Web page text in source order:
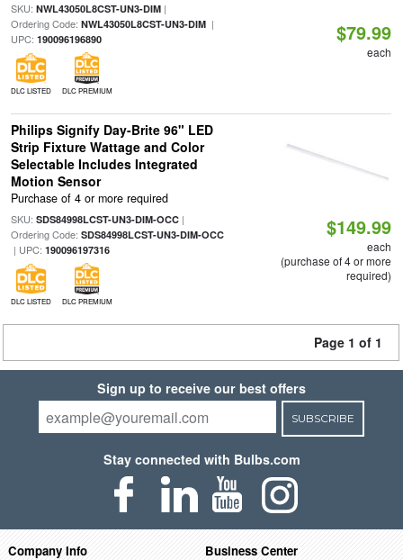
SKU: NWL43050L8CST-UN3-DIM|
Ordering Code: NWL43050L8CST-UN3-DIM|
UPC: 190096196890
DLC LISTED DLC PREMIUM
$79.99
each
Philips Signify Day-Brite 96" LED
Strip Fixture Wattage and Color
Selectable Includes Integrated
Motion Sensor
Purchase of 4 or more required
SKU: SDS84998LCST-UN3-DIM-OCC|
Ordering Code: SDS84998LCST-UN3-DIM-OCC
| UPC: 190096197316
DLC LISTED DLC PREMIUM
$149.99
each
(purchase of 4 or more
required)
Page 1 of 1
Sign up to receive our best offers
SUBSCRIBE
Stay connected with Bulbs.com
Company Info Business Center